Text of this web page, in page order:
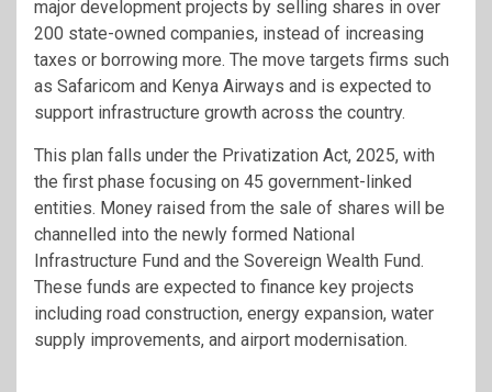
major development projects by selling shares in over
200 state-owned companies, instead of increasing
taxes or borrowing more. The move targets firms such
as Safaricom and Kenya Airways and is expected to
support infrastructure growth across the country.
This plan falls under the Privatization Act, 2025, with
the first phase focusing on 45 government-linked
entities. Money raised from the sale of shares will be
channelled into the newly formed National
Infrastructure Fund and the Sovereign Wealth Fund.
These funds are expected to finance key projects
including road construction, energy expansion, water
supply improvements, and airport modernisation.